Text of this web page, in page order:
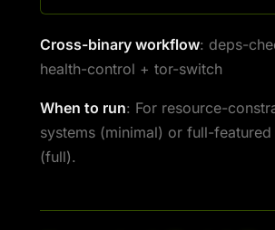
Cross-binary workflow: deps-
health-control + tor-switch
When to run: For resource-
systems (minimal) or full-
(full).